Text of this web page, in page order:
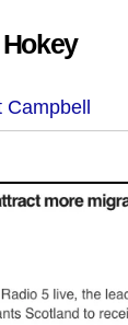
Campbell